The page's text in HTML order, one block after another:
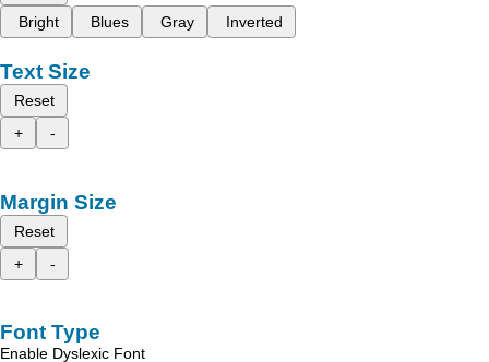
Bright
Blues Gray Inverted
Text Size
Reset
+
-
Margin Size
Reset
+
-
Font Type
Enable Dyslexic Font